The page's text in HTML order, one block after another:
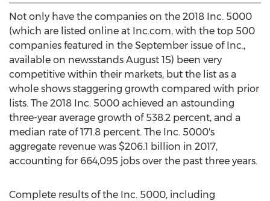
Not only have the companies on the 2018 Inc. 5000
(which are listed online at Inc.com, with the top 500
companies featured in the September issue of Inc.,
available on newsstands August 15) been very
competitive within their markets, but the list as a
whole shows staggering growth compared with prior
lists. The 2018 Inc. 5000 achieved an astounding
three-year average growth of 538.2 percent, and a
median rate of 171.8 percent. The Inc. 5000's
aggregate revenue was $206.1 billion in 2017,
accounting for 664,095 jobs over the past three years.
Complete results of the Inc. 5000, including